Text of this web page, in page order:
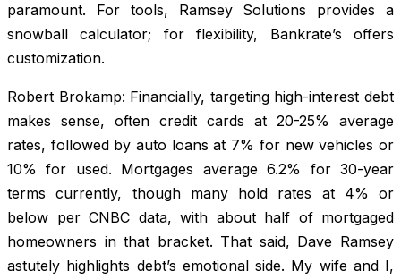
paramount. For tools, Ramsey Solutions provides a
snowball calculator; for flexibility, Bankrate’s offers
customization.
Robert Brokamp: Financially, targeting high-interest debt
makes sense, often credit cards at 20-25% average
rates, followed by auto loans at 7% for new vehicles or
10% for used. Mortgages average 6.2% for 30-year
terms currently, though many hold rates at 4% or
below per CNBC data, with about half of mortgaged
homeowners in that bracket. That said, Dave Ramsey
astutely highlights debt’s emotional side. My wife and I,